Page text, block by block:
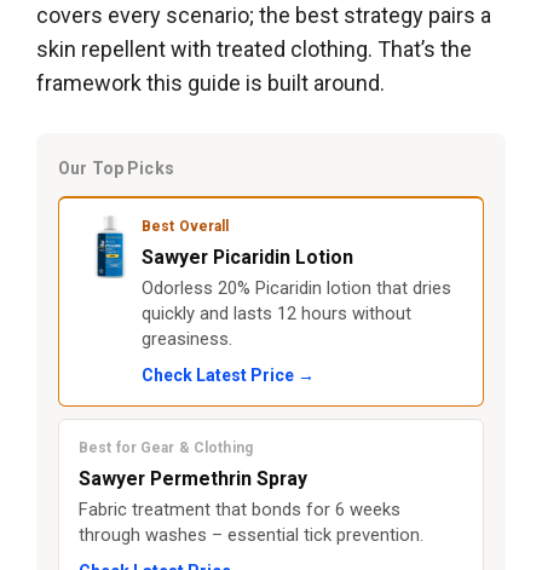
covers every scenario; the best strategy pairs a
skin repellent with treated clothing. That’s the
framework this guide is built around.
Our Top Picks
Best Overall
Sawyer Picaridin Lotion
Odorless 20% Picaridin lotion that dries
quickly and lasts 12 hours without
greasiness.
Check Latest Price →
Best for Gear & Clothing
Sawyer Permethrin Spray
Fabric treatment that bonds for 6 weeks
through washes – essential tick prevention.